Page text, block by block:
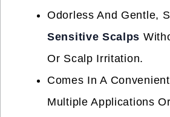
Odorless And Gentle,
Sensitive Scalps
Or Scalp Irritation.
Comes In A
Multiple Applications